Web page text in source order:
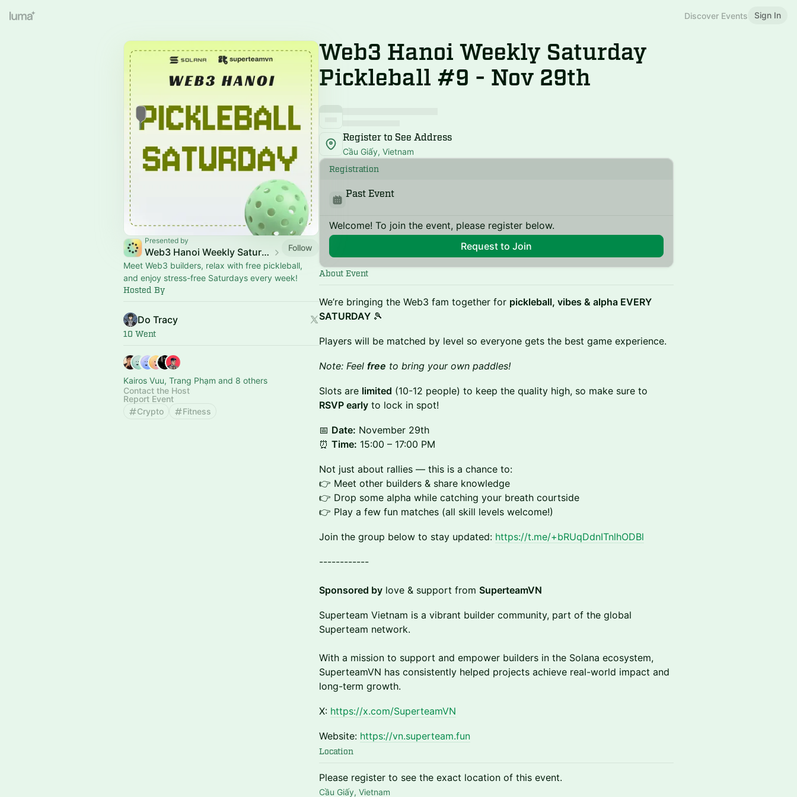
Discover Events Sign In
Presented by
Web3 Hanoi Weekly Saturday Pickleball
Follow
Meet Web3 builders, relax with free pickleball,
and enjoy stress-free Saturdays every week!
Hosted By
Do Tracy
10 Went
Kairos Vuu, Trang Phạm and 8 others
Contact the Host
Report Event
Crypto
Fitness
Web3 Hanoi Weekly Saturday
Pickleball #9 - Nov 29th
Register to See Address
Cầu Giấy, Vietnam
Registration
Past Event
Welcome! To join the event, please register below.
Request to Join
About Event
​We’re bringing the Web3 fam together for pickleball, vibes & alpha EVERY
SATURDAY 🎾
​Players will be matched by level so everyone gets the best game experience.
​Note: Feel free to bring your own paddles!
​​Slots are limited (10-12 people) to keep the quality high, so make sure to
RSVP early to lock in spot!
​​📅 Date: November 29th
⏰ Time: 15:00 – 17:00 PM
​​Not just about rallies — this is a chance to:
👉 Meet other builders & share knowledge
👉 Drop some alpha while catching your breath courtside
👉 Play a few fun matches (all skill levels welcome!)
Join the group below to stay updated: https://t.me/+bRUqDdnITnlhODBl
​​------------
Sponsored by love & support from SuperteamVN
​​​Superteam Vietnam is a vibrant builder community, part of the global
Superteam network.
With a mission to support and empower builders in the Solana ecosystem,
SuperteamVN has consistently helped projects achieve real-world impact and
long-term growth.
​​​X: https://x.com/SuperteamVN
​​​Website: https://vn.superteam.fun
Location
Please register to see the exact location of this event.
Cầu Giấy, Vietnam